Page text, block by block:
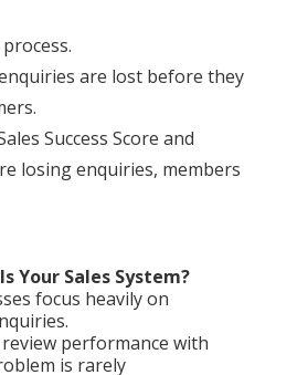
are lost before they
Success Score and
losing enquiries, members
Your Sales System?
focus heavily on
performance with
is rarely